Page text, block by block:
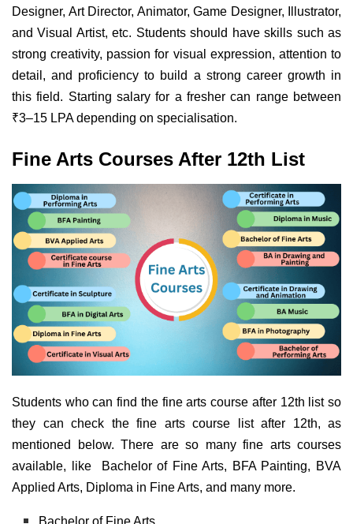
Designer, Art Director, Animator, Game Designer, Illustrator,
and Visual Artist, etc. Students should have skills such as
strong creativity, passion for visual expression, attention to
detail, and proficiency to build a strong career growth in
this field. Starting salary for a fresher can range between
₹3–15 LPA depending on specialisation.
Fine Arts Courses After 12th List
Students who can find the fine arts course after 12th list so
they can check the fine arts course list after 12th, as
mentioned below. There are so many fine arts courses
available, like Bachelor of Fine Arts, BFA Painting, BVA
Applied Arts, Diploma in Fine Arts, and many more.